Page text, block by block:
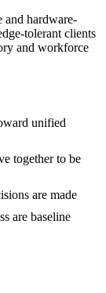
and hardware-
tolerant clients
and workforce
unified
together to be
are made
are baseline